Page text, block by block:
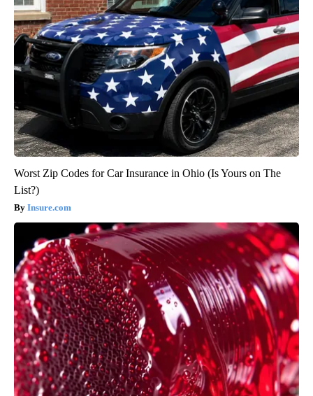
Worst Zip Codes for Car Insurance in Ohio (Is Yours on The
List?)
Insure.com